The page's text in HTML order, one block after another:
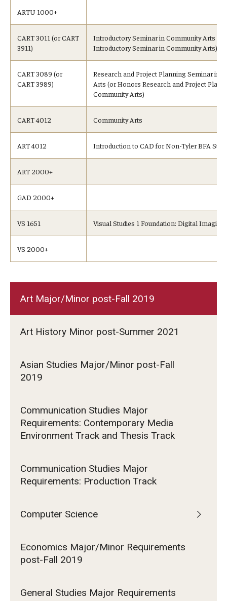
Art Major/Minor post-Fall 2019
Art History Minor post-Summer 2021
Asian Studies Major/Minor post-Fall
2019
Communication Studies Major
Requirements: Contemporary Media
Environment Track and Thesis Track
Communication Studies Major
Requirements: Production Track
Computer Science
Economics Major/Minor Requirements
post-Fall 2019
General Studies Major Requirements
ARTU 1000+
CART 3011 (or CART
3911)
Introductory Seminar in Community Arts
Introductory Seminar in Community Arts)
CART 3089 (or
CART 3989)
Research and Project Planning Seminar in
Arts (or Honors Research and Project
Community Arts)
CART 4012 Community Arts
ART 4012 Introduction to CAD for Non-Tyler BFA
ART 2000+
GAD 2000+
VS 1651 Visual Studies 1 Foundation: Digital Imaging
VS 2000+